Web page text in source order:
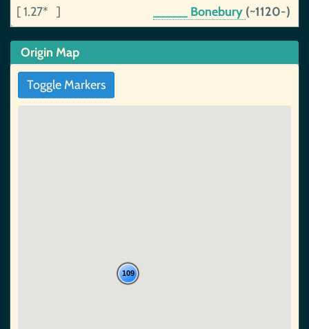
[ 1.27* ]
_____ Bonebury (~1120-)
Origin Map
Toggle Markers
109